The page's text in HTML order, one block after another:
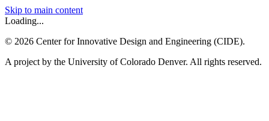
Skip to main content
Loading...
© 2026 Center for Innovative Design and Engineering (CIDE).
A project by the University of Colorado Denver. All rights reserved.